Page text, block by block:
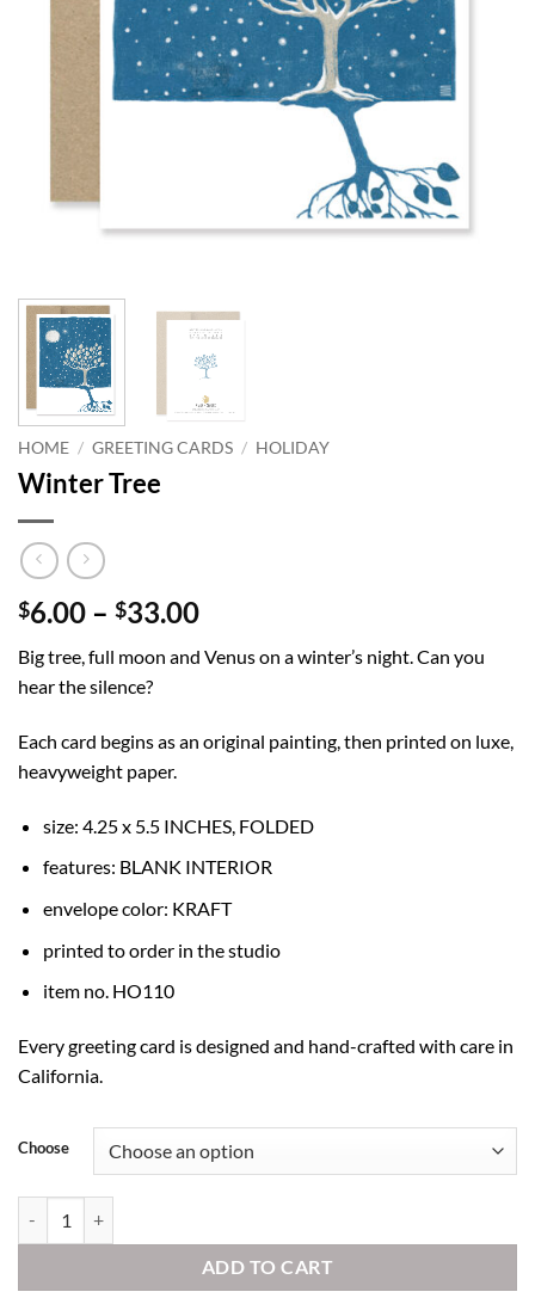
HOME / GREETING CARDS / HOLIDAY
Winter Tree
$6.00 – $33.00Price
$6.00
Big tree, full moon and Venus on a winter’s night. Can you
hear the silence?
Each card begins as an original painting, then printed on luxe,
heavyweight paper.
size: 4.25 x 5.5 INCHES, FOLDED
features: BLANK INTERIOR
envelope color: KRAFT
printed to order in the studio
item no. HO110
Every greeting card is designed and hand-crafted with care in
California.
Choose
ADD TO CART